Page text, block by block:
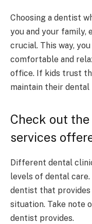
Choosing a dentist
you and your family,
crucial. This way,
comfortable and
office. If kids trust
maintain their
Check out
services
Different dental
levels of dental
dentist that
situation. Take note
dentist provides.